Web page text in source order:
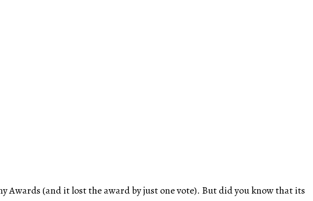
Awards (and it lost the award by just one vote). But did you know that its